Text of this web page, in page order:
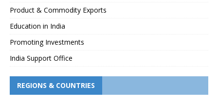
Product & Commodity Exports
Education in India
Promoting Investments
India Support Office
REGIONS & COUNTRIES